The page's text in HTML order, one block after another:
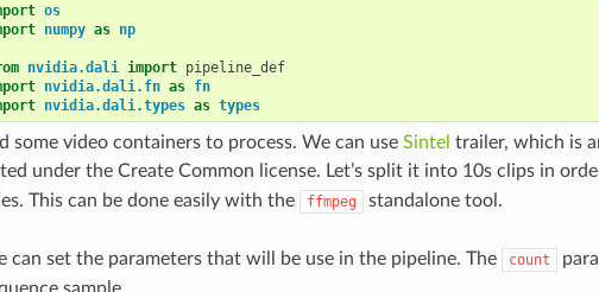
os
numpy as np
nvidia.dali import pipeline_def
nvidia.dali.fn as fn
nvidia.dali.types as types
some video containers to process. We can use Sintel trailer, which is
under the Create Common license. Let’s split it into 10s clips in
This can be done easily with the
ffmpeg standalone tool.
can set the parameters that will be use in the pipeline. The count